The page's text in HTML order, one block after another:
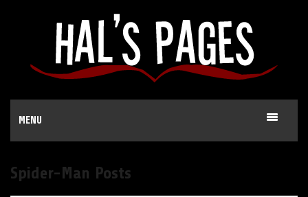
MENU
Spider-Man Posts